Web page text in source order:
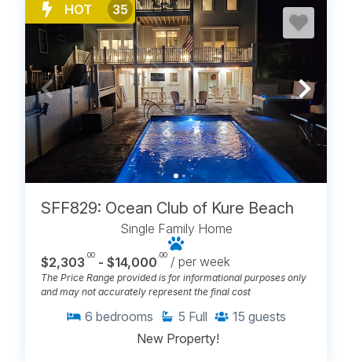
HOT 35
SFF829: Ocean Club of Kure Beach
Single Family Home
$2,303.00 - $14,000.00 / per week
The Price Range provided is for informational purposes only
and may not accurately represent the final cost
6 bedrooms 5 Full 15 guests
New Property!